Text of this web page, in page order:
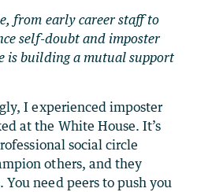
from early career staff to
self-doubt and imposter
is building a mutual support
I experienced imposter
at the White House. It’s
social circle
others, and they
need peers to push you